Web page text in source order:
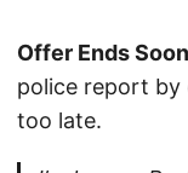
Offer Ends Soon
police report by
too late.